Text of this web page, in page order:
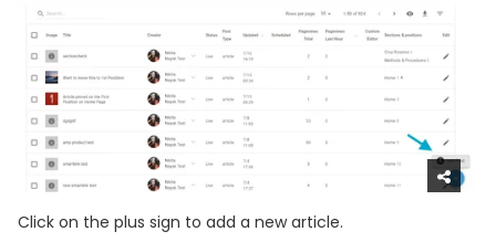
Click on the plus sign to add a new article.